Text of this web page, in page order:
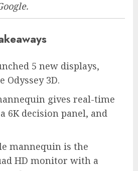
5 new displays,
3D.
gives real-time
6K decision panel, and
mannequin is the
HD monitor with a